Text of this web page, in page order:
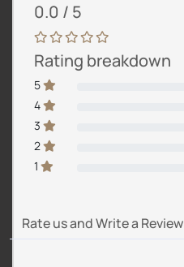
0.0 / 5
Rating breakdown
5
4
3
2
1
Rate us and Write a Review